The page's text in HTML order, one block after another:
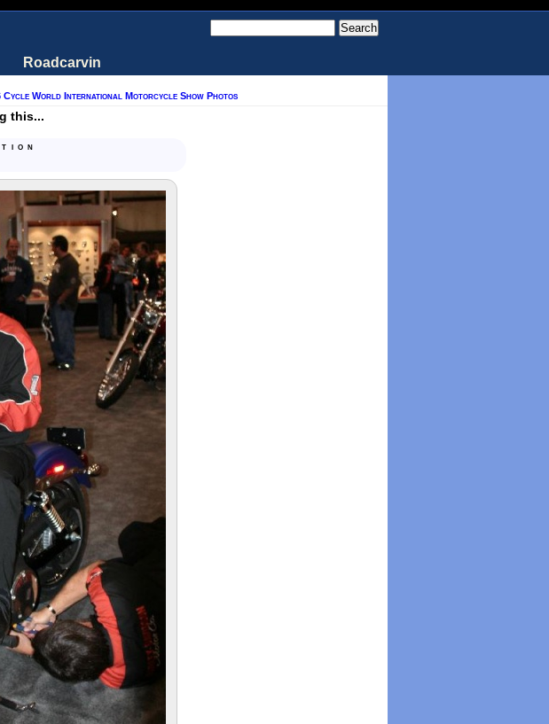
Roadcarvin
Cycle World International Motorcycle Show Photos
this...